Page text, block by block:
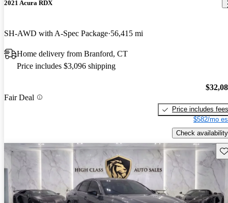
2021 Acura RDX
SH-AWD with A-Spec Package 56,415 mi
Home delivery from Branford, CT
Price includes $3,096 shipping
Fair Deal
Price includes fees
$582/mo
Check availability